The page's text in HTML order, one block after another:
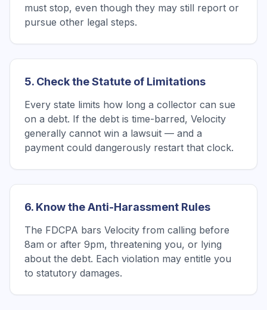
must stop, even though they may still report or
pursue other legal steps.
5. Check the Statute of Limitations
Every state limits how long a collector can sue
on a debt. If the debt is time-barred, Velocity
generally cannot win a lawsuit — and a
payment could dangerously restart that clock.
6. Know the Anti-Harassment Rules
The FDCPA bars Velocity from calling before
8am or after 9pm, threatening you, or lying
about the debt. Each violation may entitle you
to statutory damages.